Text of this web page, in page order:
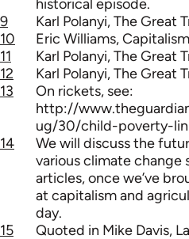
historical episode.
9
Karl Polanyi, The Great
10
Eric Williams,
11
Karl Polanyi, The Great
12
Karl Polanyi, The Great
13
On rickets, see:
http://
ug/30/child-poverty-
14
We will discuss the
various climate change
articles, once we’ve
at capitalism and
day.
15
Quoted in Mike Davis,